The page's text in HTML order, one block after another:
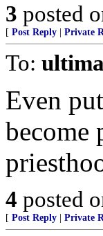
3 posted
[ Post Reply Private
To:
Even
become
4 posted
[ Post Reply Private